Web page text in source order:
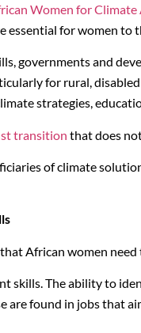
Women for Climate
essential for women
governments and
for rural,
strategies,
transition that does
of climate
African women
skills. The ability to
are found in jobs that